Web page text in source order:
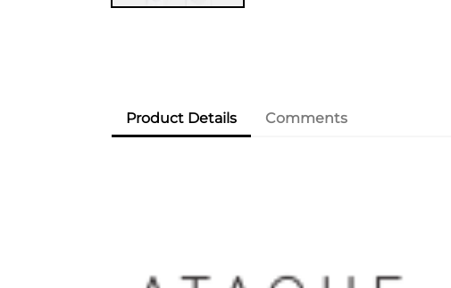
Product Details Comments